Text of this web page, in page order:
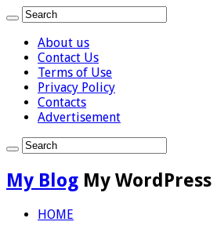
About us
Contact Us
Terms of Use
Privacy Policy
Contacts
Advertisement
My Blog My WordPress
HOME